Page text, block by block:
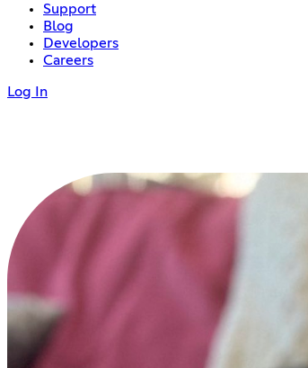
Support
Blog
Developers
Careers
Log In